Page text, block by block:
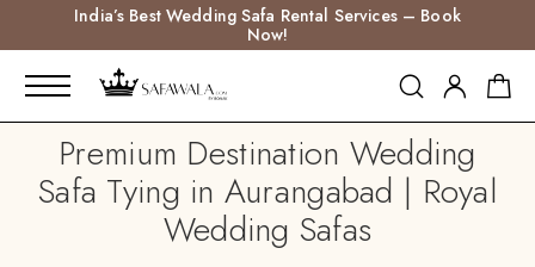
India’s Best Wedding Safa Rental Services – Book
Now!
Premium Destination Wedding
Safa Tying in Aurangabad | Royal
Wedding Safas